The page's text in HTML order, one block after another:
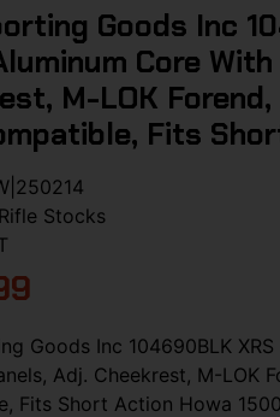
Goods Inc
Core
M-LOK
Fits
Rifle Stocks
Goods Inc 104690BLK
Adj. Cheekrest, M-LOK
Fits Short Action Howa 1500